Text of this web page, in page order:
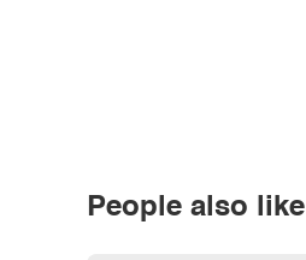
People also like